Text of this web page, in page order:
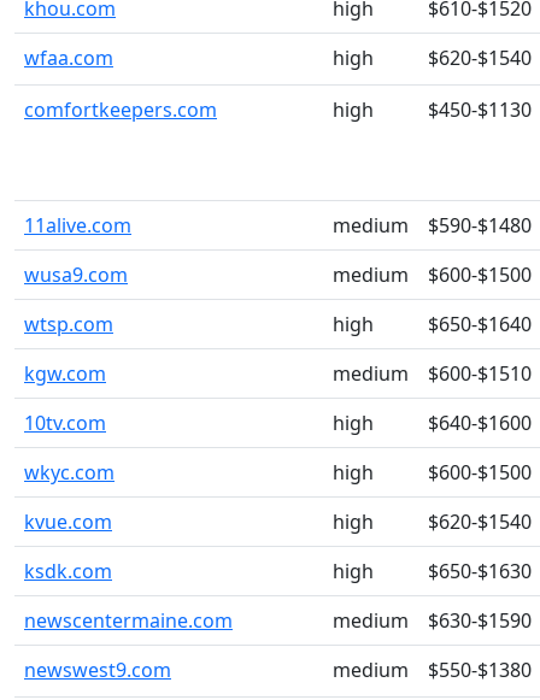
khou.com
high
$610-$1520
wfaa.com
high
$620-$1540
comfortkeepers.com
high $450-$1130
11alive.com medium
$590-$1480
wusa9.com
medium
$600-$1500
wtsp.com
high
$650-$1640
kgw.com
medium
$600-$1510
10tv.com
high
$640-$1600
wkyc.com
high
$600-$1500
kvue.com
high
$620-$1540
ksdk.com
high
$650-$1630
newscentermaine.com
medium
$630-$1590
newswest9.com
medium
$550-$1380